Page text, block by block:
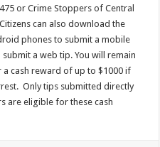
or Crime Stoppers of Central
can also download the
phones to submit a mobile
submit a web tip. You will remain
cash reward of up to $1000 if
Only tips submitted directly
are eligible for these cash